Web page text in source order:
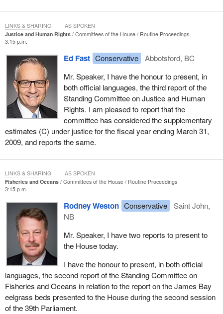
Justice and Human Rights Committees of the House
Routine Proceedings
3:15 p.m.
Ed Fast Conservative
Abbotsford, BC
Mr. Speaker, I have the honour to present, in
both official languages, the third report of the
Standing Committee on Justice and Human
Rights. I am pleased to report that the
committee has considered the supplementary
estimates (C) under justice for the fiscal year ending March 31,
2009, and reports the same.
LINKS & SHARING AS SPOKEN
Fisheries and Oceans Committees of the House
Routine Proceedings
3:15 p.m.
Rodney Weston Conservative
Saint John,
NB
Mr. Speaker, I have two reports to present to
the House today.
I have the honour to present, in both official
languages, the second report of the Standing Committee on
Fisheries and Oceans in relation to the report on the James Bay
eelgrass beds presented to the House during the second session
of the 39th Parliament.
LINKS & SHARING AS SPOKEN